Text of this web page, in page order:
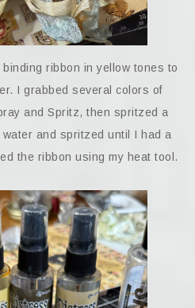
ribbon in yellow tones to
I grabbed several colors of
and Spritz, then spritzed a
and spritzed until I had a
the ribbon using my heat tool.